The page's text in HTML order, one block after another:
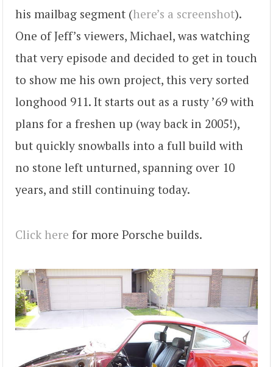
his mailbag segment (here’s a screenshot).
One of Jeff’s viewers, Michael, was watching
that very episode and decided to get in touch
to show me his own project, this very sorted
longhood 911. It starts out as a rusty ’69 with
plans for a freshen up (way back in 2005!),
but quickly snowballs into a full build with
no stone left unturned, spanning over 10
years, and still continuing today.
Click here for more Porsche builds.